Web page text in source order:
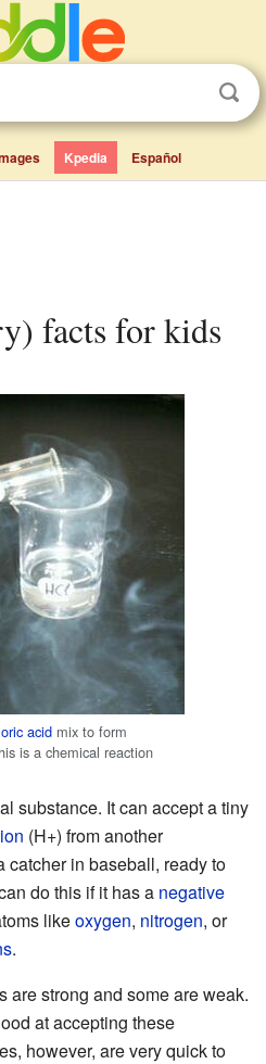
Kpedia Español
facts for kids
acid mix to form
is a chemical reaction
substance. It can accept a tiny
(H+) from another
catcher in baseball, ready to
do this if it has a negative
likeoxygen, nitrogen, or
.
are strong and some are weak.
at accepting these
however, are very quick to